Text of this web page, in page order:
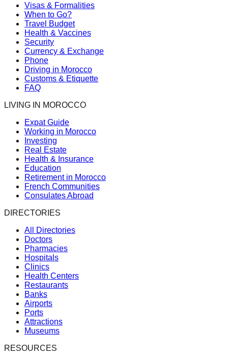
Visas & Formalities
When to Go?
Travel Budget
Health & Vaccines
Security
Currency & Exchange
Phone
Driving in Morocco
Customs & Etiquette
FAQ
LIVING IN MOROCCO
Expat Guide
Working in Morocco
Investing
Real Estate
Health & Insurance
Education
Retirement in Morocco
French Communities
Consulates Abroad
DIRECTORIES
All Directories
Doctors
Pharmacies
Hospitals
Clinics
Health Centers
Restaurants
Banks
Airports
Ports
Attractions
Museums
RESOURCES